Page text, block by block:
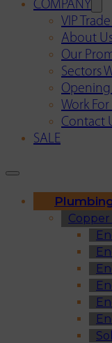
COMPANY
VIP
About
Our
Sectors
Work For
Contact
SALE